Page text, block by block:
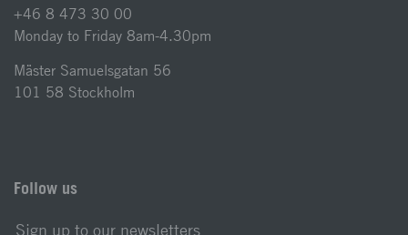
+46 8 473 30 00
Monday to Friday 8am-4.30pm
Mäster Samuelsgatan 56
101 58 Stockholm
Follow us
Sign up to our newsletters